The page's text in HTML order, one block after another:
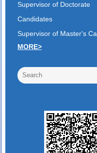
Supervisor of Doctorate
Candidates
Supervisor of Master's
MORE>